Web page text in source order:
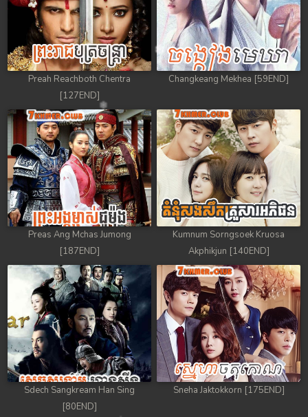
Preah Reachboth Chentra
[127END]
Changkeang Mekhea [59END]
Preas Ang Mchas Jumong
[187END]
Kumnum Sorngsoek Kruosa
Akphikjun [140END]
Sdech Sangkream Han Sing
[80END]
Sneha Jaktokkorn [175END]